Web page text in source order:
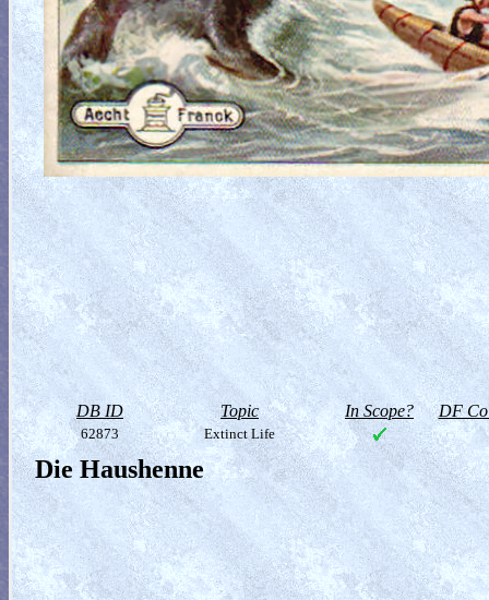
DB ID Topic In Scope? DF
62873 Extinct Life
Die Haushenne